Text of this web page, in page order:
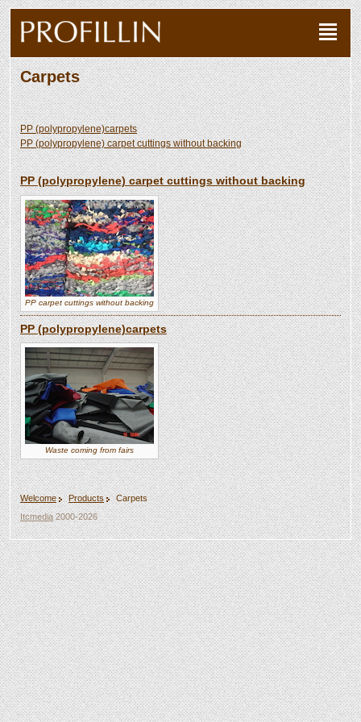
Carpets
PP (polypropylene)carpets
PP (polypropylene) carpet cuttings without backing
PP (polypropylene) carpet cuttings without backing
PP carpet cuttings without backing
PP (polypropylene)carpets
Waste coming from fairs
Welcome Products
Carpets
Itcmedia2000-2026